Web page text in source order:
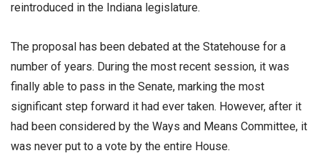
reintroduced in the Indiana legislature.
The proposal has been debated at the Statehouse for a
number of years. During the most recent session, it was
finally able to pass in the Senate, marking the most
significant step forward it had ever taken. However, after it
had been considered by the Ways and Means Committee, it
was never put to a vote by the entire House.